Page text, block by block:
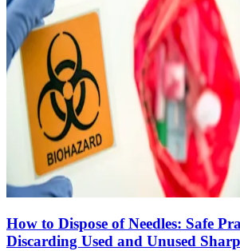
How to Dispose of Needles: Safe
Discarding Used and Unused